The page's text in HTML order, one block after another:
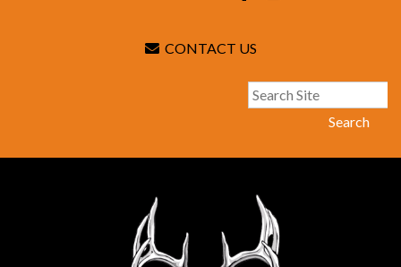
CONTACT US
Search